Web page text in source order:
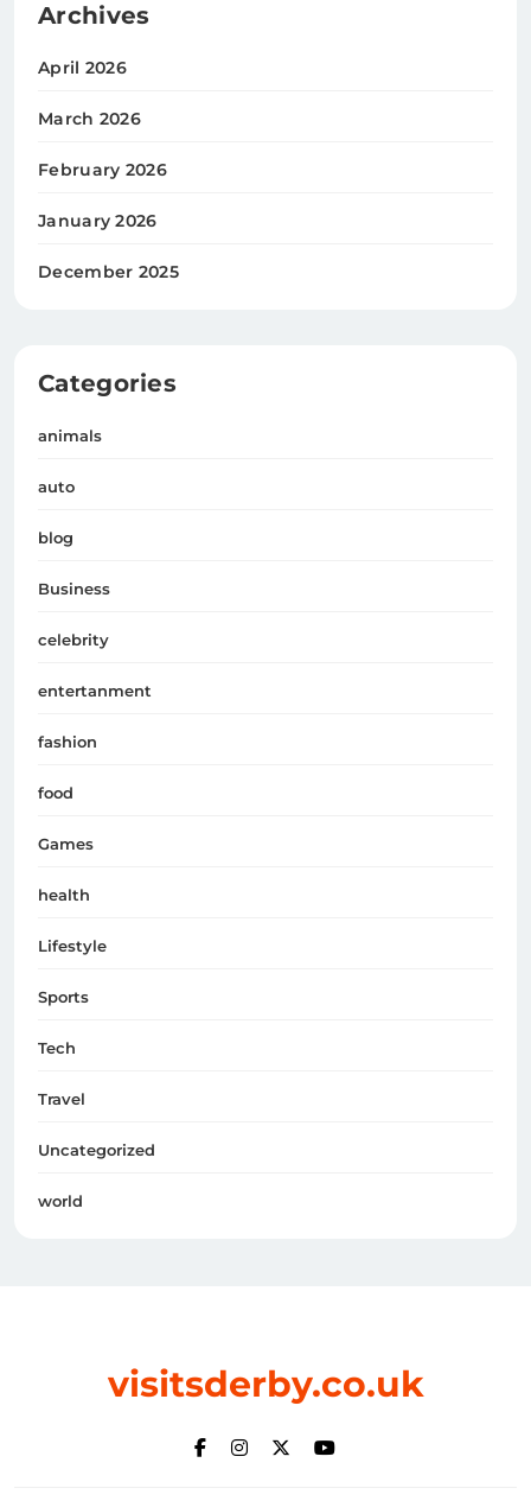
Archives
April 2026
March 2026
February 2026
January 2026
December 2025
Categories
animals
auto
blog
Business
celebrity
entertanment
fashion
food
Games
health
Lifestyle
Sports
Tech
Travel
Uncategorized
world
visitsderby.co.uk